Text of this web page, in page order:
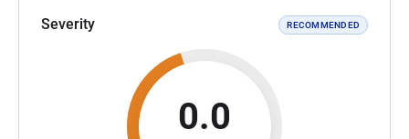
Severity RECOMMENDED
0.0